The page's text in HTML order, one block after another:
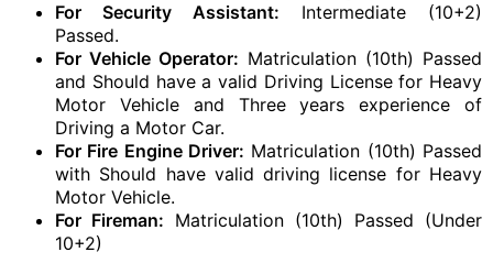
For Security Assistant: Intermediate (10+2)
Passed.
For Vehicle Operator: Matriculation (10th) Passed
and Should have a valid Driving License for Heavy
Motor Vehicle and Three years experience of
Driving a Motor Car.
For Fire Engine Driver: Matriculation (10th) Passed
with Should have valid driving license for Heavy
Motor Vehicle.
For Fireman: Matriculation (10th) Passed (Under
10+2)